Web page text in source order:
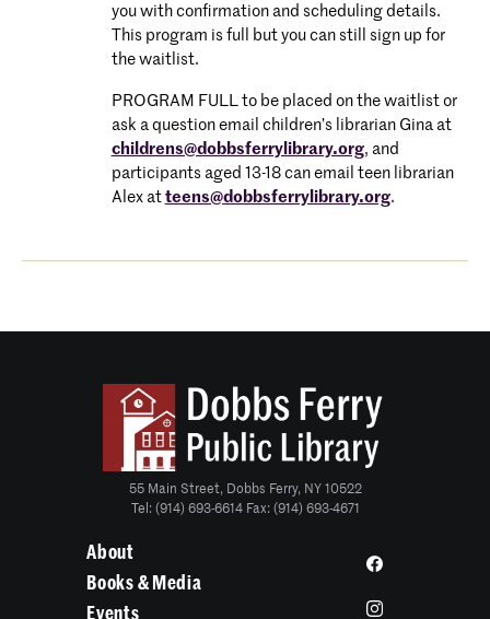
you with confirmation and scheduling details.
This program is full but you can still sign up for
the waitlist.
PROGRAM FULL to be placed on the waitlist or
ask a question email children’s librarian Gina at
childrens@dobbsferrylibrary.org, and
participants aged 13-18 can email teen librarian
Alex at teens@dobbsferrylibrary.org.
55 Main Street, Dobbs Ferry, NY 10522
Tel: (914) 693-6614 Fax: (914) 693-4671
About
Books & Media
Events